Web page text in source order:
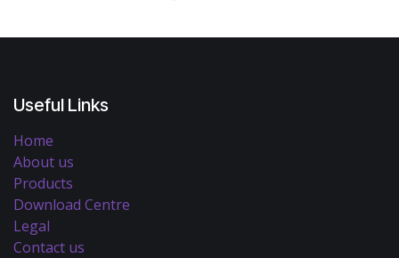
Useful Links
Home
About us
Products
Download Centre
Legal
Contact us